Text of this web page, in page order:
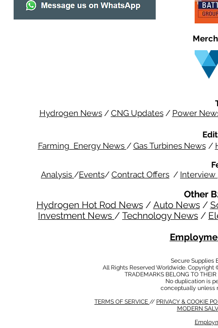
Hydrogen News/ CNG Updates/ Power
Farming Energy News / Gas Turbines News /
Analysis /Events/ Contract Offers / Interview
Other
Hydrogen Hot Rod News/ Auto News/
Investment News / Technology News /
Secure Supplies
All Rights Reserved Worldwide.
TRADEMARKS BELONG TO
No duplication is
conceptually unless
TERMS OF SERVICE // PRIVACY & COOKIE
MODERN